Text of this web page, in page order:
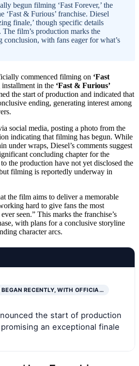
begun filming ‘Fast Forever,’ the
‘Fast & Furious’ franchise. Diesel
finale,’ though specific details
film’s production marks the
conclusion, with fans eager for what’s
commenced filming on ‘Fast
in the ‘Fast & Furious’
the start of production and indicated that
ending, generating interest among
social media, posting a photo from the
indicating that filming has begun. While
under wraps, Diesel’s comments suggest
concluding chapter for the
the production have not yet disclosed the
filming is reportedly underway in
the film aims to deliver a memorable
hard to give fans the most
seen.” This marks the franchise’s
with plans for a conclusive storyline
character arcs.
BEGAN RECENTLY, WITH OFFICIA…
the start of production
promising an exceptional finale